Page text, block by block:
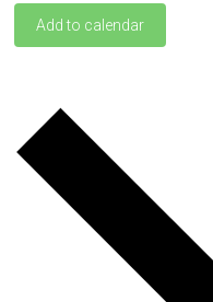
Add to calendar